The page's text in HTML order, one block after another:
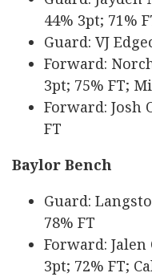
44% 3pt; 71%
Guard: VJ
Forward:
3pt; 75% FT;
Forward: Josh
FT
Baylor Bench
Guard:
78% FT
Forward: Jalen
3pt; 72% FT;